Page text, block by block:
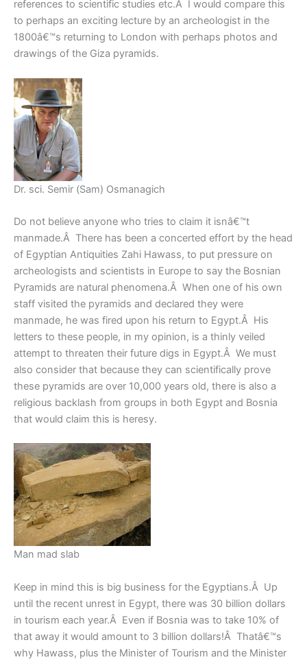
references to scientific studies etc.Â I would compare this
to perhaps an exciting lecture by an archeologist in the
1800â€™s returning to London with perhaps photos and
drawings of the Giza pyramids.
Dr. sci. Semir (Sam) Osmanagich
Do not believe anyone who tries to claim it isnâ€™t
manmade.Â There has been a concerted effort by the head
of Egyptian Antiquities Zahi Hawass, to put pressure on
archeologists and scientists in Europe to say the Bosnian
Pyramids are natural phenomena.Â When one of his own
staff visited the pyramids and declared they were
manmade, he was fired upon his return to Egypt.Â His
letters to these people, in my opinion, is a thinly veiled
attempt to threaten their future digs in Egypt.Â We must
also consider that because they can scientifically prove
these pyramids are over 10,000 years old, there is also a
religious backlash from groups in both Egypt and Bosnia
that would claim this is heresy.
Man mad slab
Keep in mind this is big business for the Egyptians.Â Up
until the recent unrest in Egypt, there was 30 billion dollars
in tourism each year.Â Even if Bosnia was to take 10% of
that away it would amount to 3 billion dollars!Â Thatâ€™s
why Hawass, plus the Minister of Tourism and the Minister